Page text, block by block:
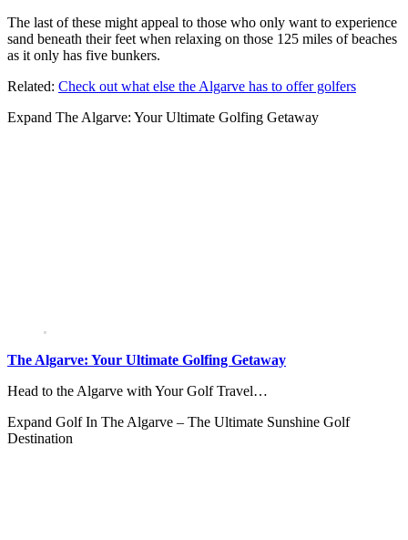
The last of these might appeal to those who only want to experience
sand beneath their feet when relaxing on those 125 miles of beaches
as it only has five bunkers.
Related: Check out what else the Algarve has to offer golfers
Expand The Algarve: Your Ultimate Golfing Getaway
The Algarve: Your Ultimate Golfing Getaway
Head to the Algarve with Your Golf Travel…
Expand Golf In The Algarve – The Ultimate Sunshine Golf
Destination